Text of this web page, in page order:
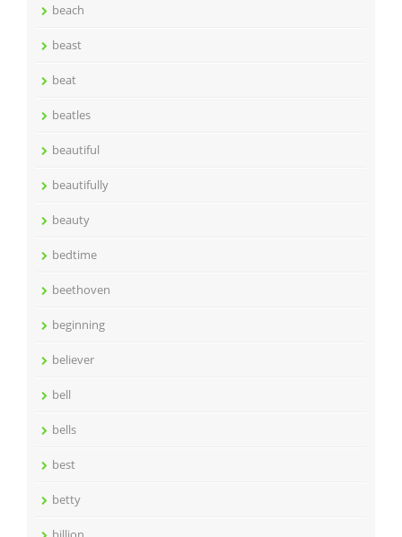
beach
beast
beat
beatles
beautiful
beautifully
beauty
bedtime
beethoven
beginning
believer
bell
bells
best
betty